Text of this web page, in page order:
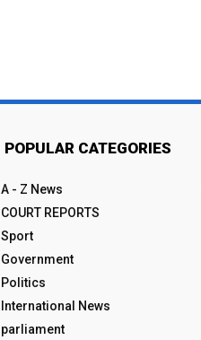
POPULAR CATEGORIES
A - Z News
COURT REPORTS
Sport
Government
Politics
International News
parliament